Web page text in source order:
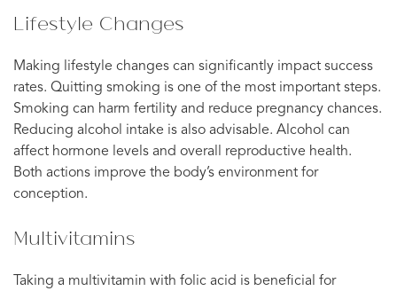
Lifestyle Changes
Making lifestyle changes can significantly impact success
rates. Quitting smoking is one of the most important steps.
Smoking can harm fertility and reduce pregnancy chances.
Reducing alcohol intake is also advisable. Alcohol can
affect hormone levels and overall reproductive health.
Both actions improve the body’s environment for
conception.
Multivitamins
Taking a multivitamin with folic acid is beneficial for